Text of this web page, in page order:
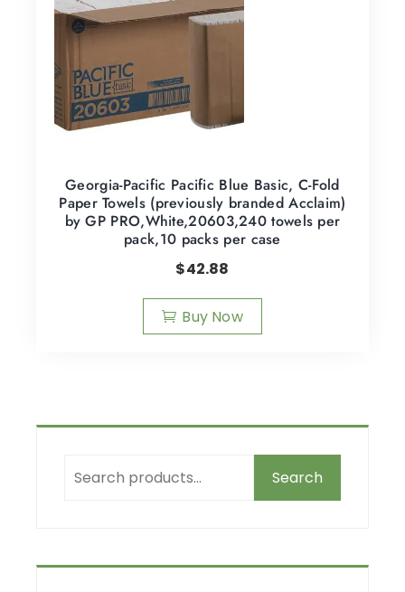
Georgia-Pacific Pacific Blue Basic, C-Fold
Paper Towels (previously branded Acclaim)
by GP PRO,White,20603,240 towels per
pack,10 packs per case
$42.88
Buy Now
Search